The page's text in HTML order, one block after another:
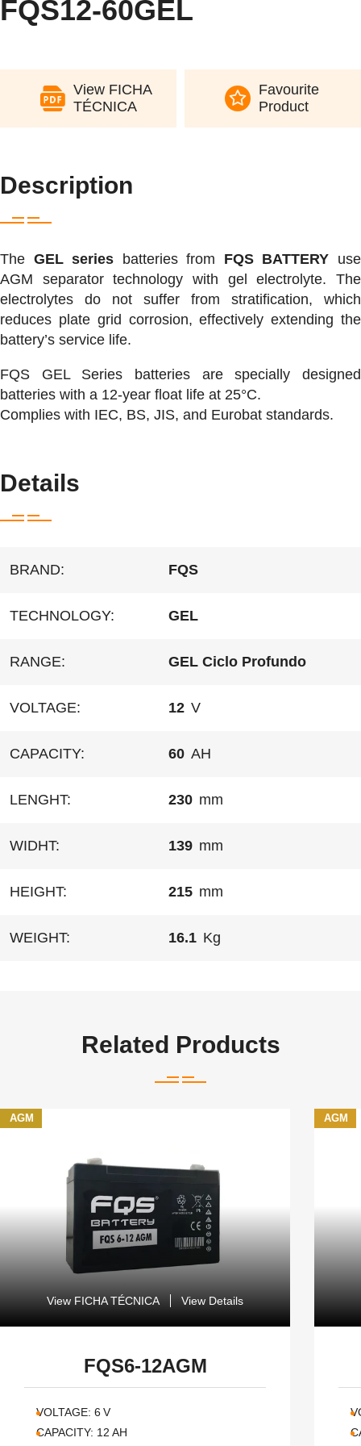
FQS12-60GEL
View FICHA
TÉCNICA
Favourite
Product
Description
The GEL series batteries from FQS BATTERY use
AGM separator technology with gel electrolyte. The
electrolytes do not suffer from stratification, which
reduces plate grid corrosion, effectively extending the
battery’s service life.
FQS GEL Series batteries are specially designed
batteries with a 12-year float life at 25°C.
Complies with IEC, BS, JIS, and Eurobat standards.
Details
BRAND: FQS
TECHNOLOGY: GEL
RANGE: GEL Ciclo Profundo
VOLTAGE: 12 V
CAPACITY: 60 AH
LENGHT: 230 mm
WIDHT: 139 mm
HEIGHT: 215 mm
WEIGHT: 16.1 Kg
Related Products
AGM
View FICHA TÉCNICA View Details
FQS6-12AGM
VOLTAGE: 6 V
CAPACITY: 12 AH
AGM